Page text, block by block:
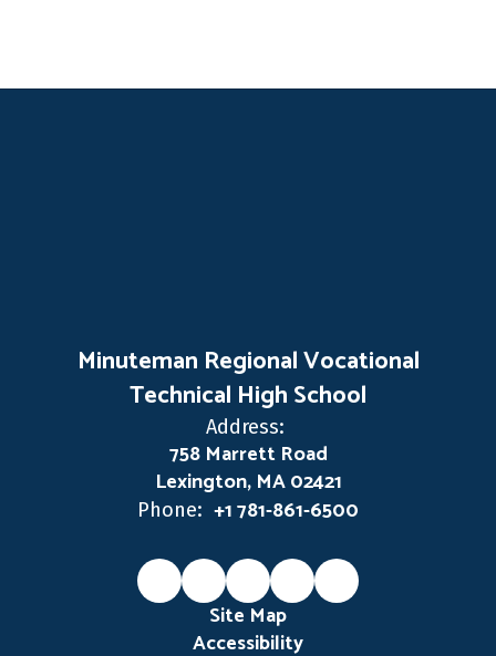
Minuteman Regional Vocational
Technical High School
Address:
758 Marrett Road
Lexington, MA 02421
Phone: +1 781-861-6500
Site Map
Accessibility